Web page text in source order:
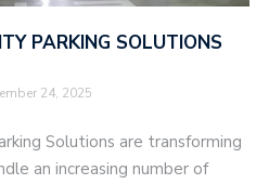
PARKING SOLUTIONS
24, 2025
Solutions are transforming
an increasing number of